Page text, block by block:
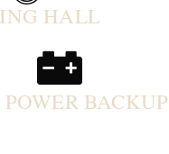
HALL
BACKUP